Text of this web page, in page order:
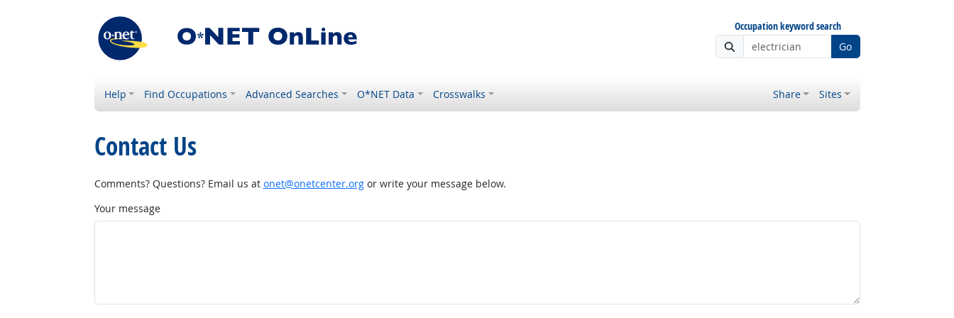
Occupation keyword search
Go
Help Find Occupations Advanced Searches O*NET Data Crosswalks Share Sites
Contact Us
Comments? Questions? Email us at onet@onetcenter.orgor write your message below.
Your message